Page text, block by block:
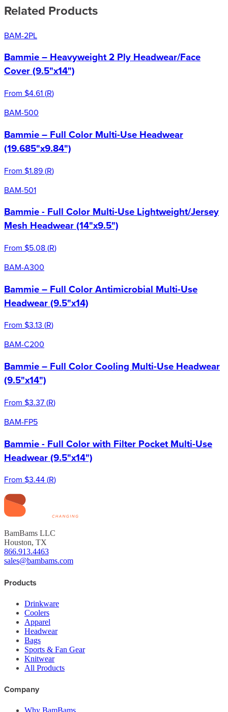
Related Products
BAM-2PL
Bammie – Heavyweight 2 Ply Headwear/Face
Cover (9.5"x14")
From $4.61(R)
BAM-500
Bammie – Full Color Multi-Use Headwear
(19.685"x9.84")
From $1.89(R)
BAM-501
Bammie - Full Color Multi-Use Lightweight/Jersey
Mesh Headwear (14"x9.5")
From $5.08(R)
BAM-A300
Bammie – Full Color Antimicrobial Multi-Use
Headwear (9.5"x14)
From $3.13 (R)
BAM-C200
Bammie – Full Color Cooling Multi-Use Headwear
(9.5"x14")
From $3.37(R)
BAM-FP5
Bammie - Full Color with Filter Pocket Multi-Use
Headwear (9.5"x14")
From $3.44(R)
BamBams LLC
Houston, TX
866.913.4463
sales@bambams.com
Products
Drinkware
Coolers
Apparel
Headwear
Bags
Sports & Fan Gear
Knitwear
All Products
Company